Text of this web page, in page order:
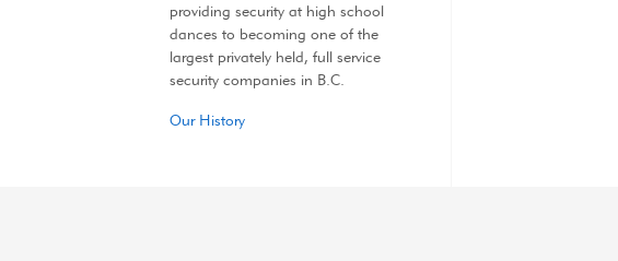
providing security at high school
dances to becoming one of the
largest privately held, full service
security companies in B.C.
Our History